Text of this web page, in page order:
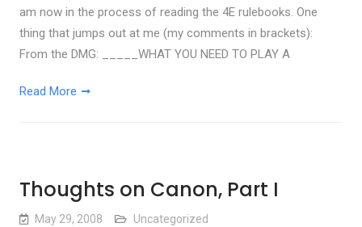
am now in the process of reading the 4E rulebooks. One
thing that jumps out at me (my comments in brackets):
From the DMG: _____WHAT YOU NEED TO PLAY A
Read More
Thoughts on Canon, Part I
May 29, 2008
Uncategorized